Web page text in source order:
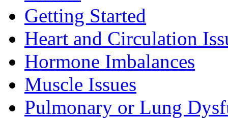
Getting Started
Heart and Circulation
Hormone Imbalances
Muscle Issues
Pulmonary or Lung